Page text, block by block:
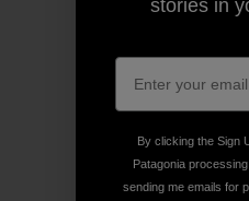
stories in
By clicking the Sign
Patagonia
sending me emails for